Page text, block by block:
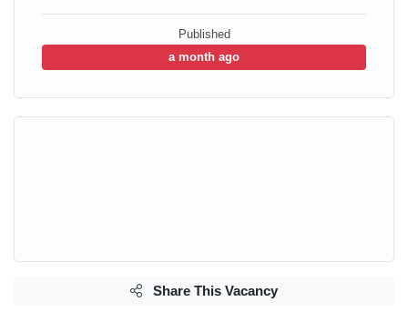
Published
a month ago
Share This Vacancy